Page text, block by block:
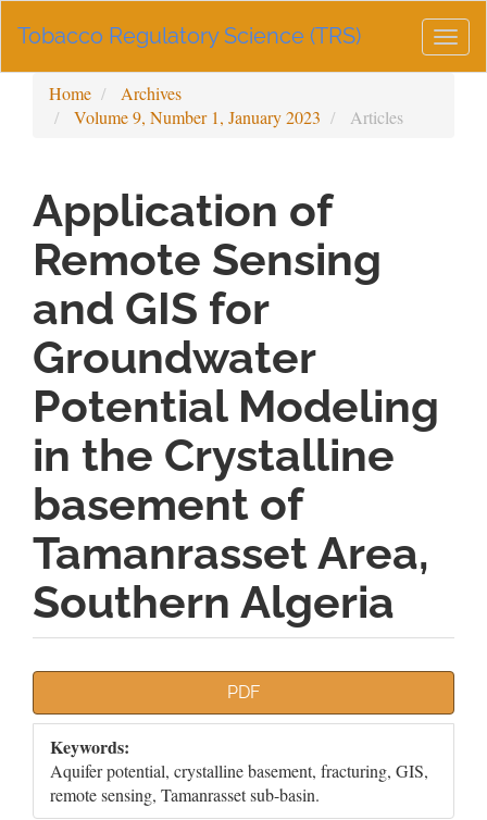
Navigation
Sidebar
Tobacco Regulatory Science (TRS)
Home
Archives
Volume 9, Number 1, January 2023
Articles
Application of
Remote Sensing
and GIS for
Groundwater
Potential Modeling
in the Crystalline
basement of
Tamanrasset Area,
Southern Algeria
Sidebar
PDF
Keywords:
Aquifer potential, crystalline basement, fracturing, GIS,
remote sensing, Tamanrasset sub-basin.